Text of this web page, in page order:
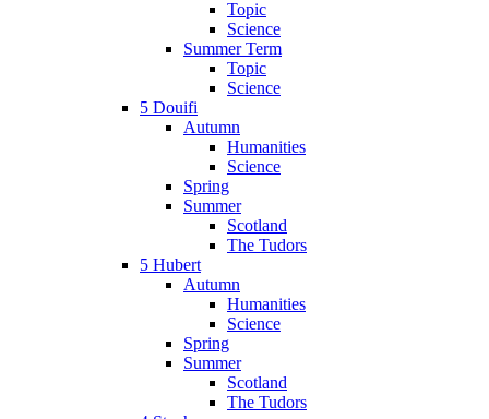
Topic
Science
Summer Term
Topic
Science
5 Douifi
Autumn
Humanities
Science
Spring
Summer
Scotland
The Tudors
5 Hubert
Autumn
Humanities
Science
Spring
Summer
Scotland
The Tudors